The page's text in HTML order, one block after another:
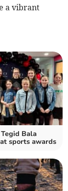
a vibrant
Bala
sports awards